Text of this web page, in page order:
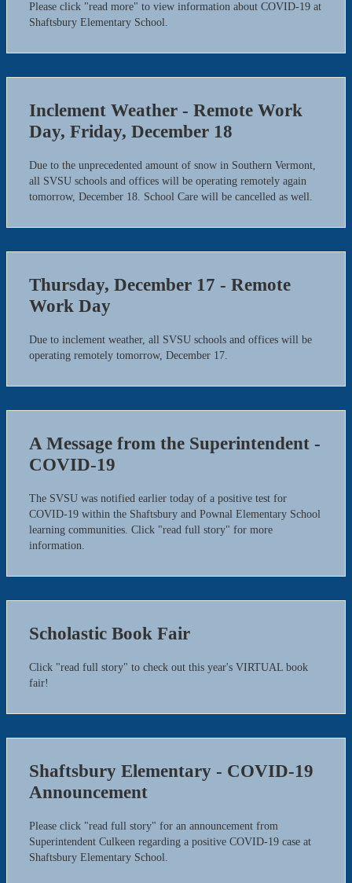
Please click "read more" to view information about COVID-19 at
Shaftsbury Elementary School.
Inclement Weather - Remote Work
Day, Friday, December 18
Due to the unprecedented amount of snow in Southern Vermont,
all SVSU schools and offices will be operating remotely again
tomorrow, December 18. School Care will be cancelled as well.
Thursday, December 17 - Remote
Work Day
Due to inclement weather, all SVSU schools and offices will be
operating remotely tomorrow, December 17.
A Message from the Superintendent -
COVID-19
The SVSU was notified earlier today of a positive test for
COVID-19 within the Shaftsbury and Pownal Elementary School
learning communities. Click "read full story" for more
information.
Scholastic Book Fair
Click "read full story" to check out this year's VIRTUAL book
fair!
Shaftsbury Elementary - COVID-19
Announcement
Please click "read full story" for an announcement from
Superintendent Culkeen regarding a positive COVID-19 case at
Shaftsbury Elementary School.